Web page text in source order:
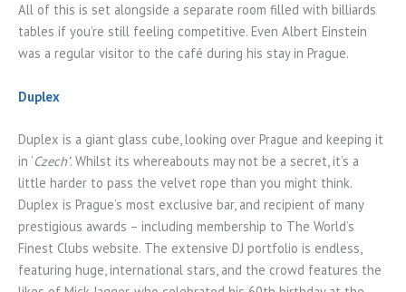
All of this is set alongside a separate room filled with billiards
tables if you’re still feeling competitive. Even Albert Einstein
was a regular visitor to the café during his stay in Prague.
Duplex
Duplex is a giant glass cube, looking over Prague and keeping it
in ‘Czech’. Whilst its whereabouts may not be a secret, it’s a
little harder to pass the velvet rope than you might think.
Duplex is Prague’s most exclusive bar, and recipient of many
prestigious awards – including membership to The World’s
Finest Clubs website. The extensive DJ portfolio is endless,
featuring huge, international stars, and the crowd features the